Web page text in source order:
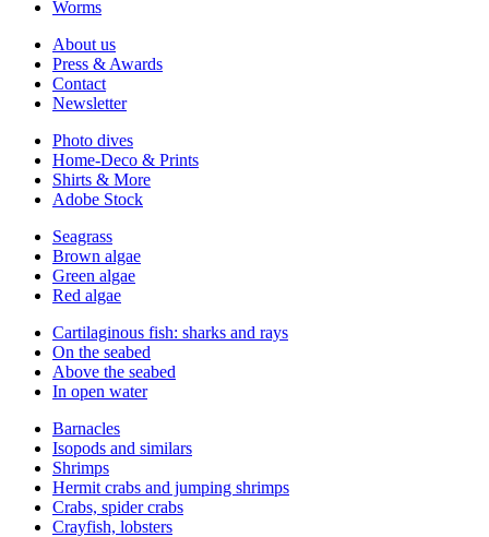
Worms
About us
Press & Awards
Contact
Newsletter
Photo dives
Home-Deco & Prints
Shirts & More
Adobe Stock
Seagrass
Brown algae
Green algae
Red algae
Cartilaginous fish: sharks and rays
On the seabed
Above the seabed
In open water
Barnacles
Isopods and similars
Shrimps
Hermit crabs and jumping shrimps
Crabs, spider crabs
Crayfish, lobsters